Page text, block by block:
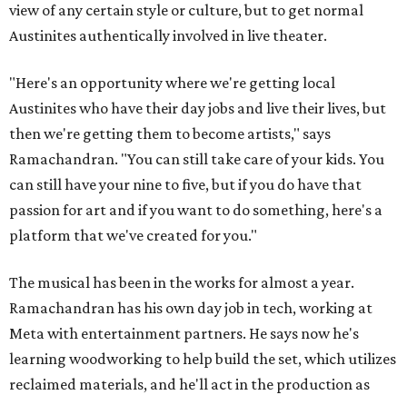
view of any certain style or culture, but to get normal
Austinites authentically involved in live theater.
"Here's an opportunity where we're getting local
Austinites who have their day jobs and live their lives, but
then we're getting them to become artists," says
Ramachandran. "You can still take care of your kids. You
can still have your nine to five, but if you do have that
passion for art and if you want to do something, here's a
platform that we've created for you."
The musical has been in the works for almost a year.
Ramachandran has his own day job in tech, working at
Meta with entertainment partners. He says now he's
learning woodworking to help build the set, which utilizes
reclaimed materials, and he'll act in the production as